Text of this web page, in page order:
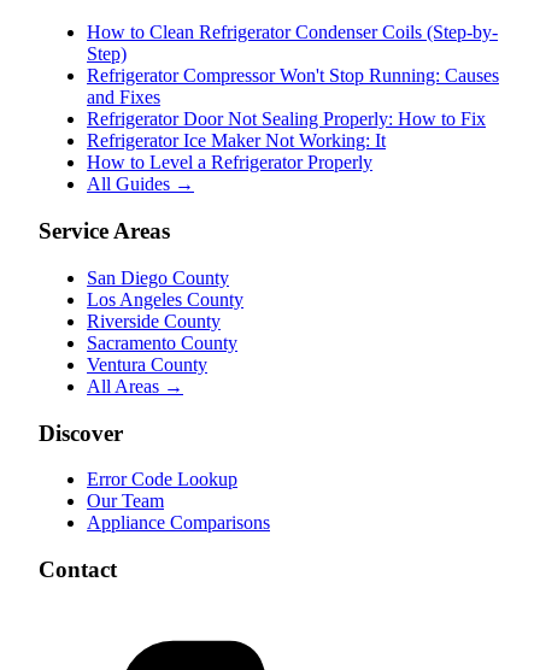
How to Clean Refrigerator Condenser Coils (Step-by-
Step)
Refrigerator Compressor Won't Stop Running: Causes
and Fixes
Refrigerator Door Not Sealing Properly: How to Fix
Refrigerator Ice Maker Not Working: It
How to Level a Refrigerator Properly
All Guides →
Service Areas
San Diego County
Los Angeles County
Riverside County
Sacramento County
Ventura County
All Areas →
Discover
Error Code Lookup
Our Team
Appliance Comparisons
Contact